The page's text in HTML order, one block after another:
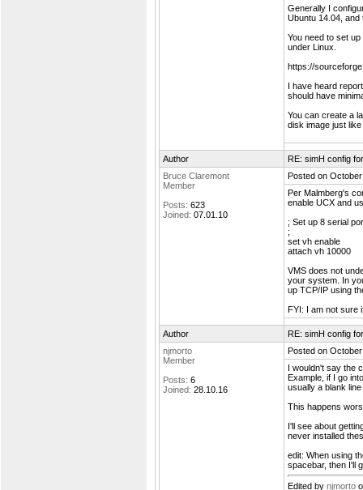
Generally I
Ubuntu 14.04,
You need to set
under Linux.
https://
I have heard
should have
You can create a
disk image just
Author
RE: simH config
Bruce Claremont
Member
Posts: 623
Joined: 07.01.10
Posted on
Per Malmberg's
enable UCX and
; Set up 8 serial
;
set vh enable
attach vh 10000
VMS does not
your system. In
up TCP/IP using
FYI: I am not sure
Author
RE: simH config
njmorto
Member
Posts: 6
Joined: 28.10.16
Posted on
I wouldn't say the
Example, if I go
usually a blank
This happens
I'll see about
never installed
edit: When using
spacebar, then I'll
Edited by njmorto